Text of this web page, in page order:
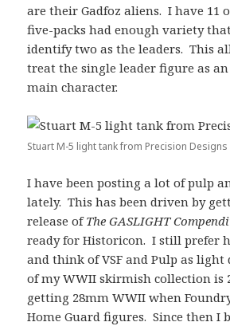
are their Gadfoz aliens. I have 11
five-packs had enough variety
identify two as the leaders. This
treat the single leader figure as
main character.
Stuart M-5 light tank from Precision Designs
I have been posting a lot of pulp
lately. This has been driven by
release ofThe GASLIGHT
ready for Historicon. I still prefer
and think of VSF and Pulp as
of my WWII skirmish collection is
getting 28mm WWII when
Home Guard figures. Since then I